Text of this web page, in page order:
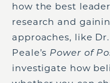
how the best
research and
approaches, like
Peale’s Power of
investigate how